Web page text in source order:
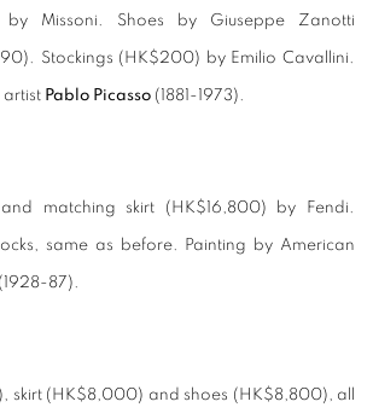
by Missoni. Shoes by Giuseppe Zanotti
Stockings (HK$200) by Emilio Cavallini.
artist Pablo Picasso (1881-1973).
matching skirt (HK$16,800) by Fendi.
same as before. Painting by American
(1928-87).
skirt (HK$8,000) and shoes (HK$8,800), all